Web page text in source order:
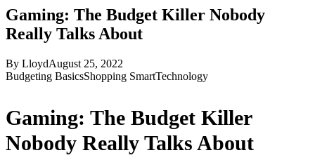
Gaming: The Budget Killer Nobody
Really Talks About
By LloydAugust 25, 2022
Budgeting BasicsShopping SmartTechnology
Gaming: The Budget Killer
Nobody Really Talks About